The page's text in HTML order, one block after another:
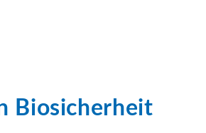
Biosicherheit